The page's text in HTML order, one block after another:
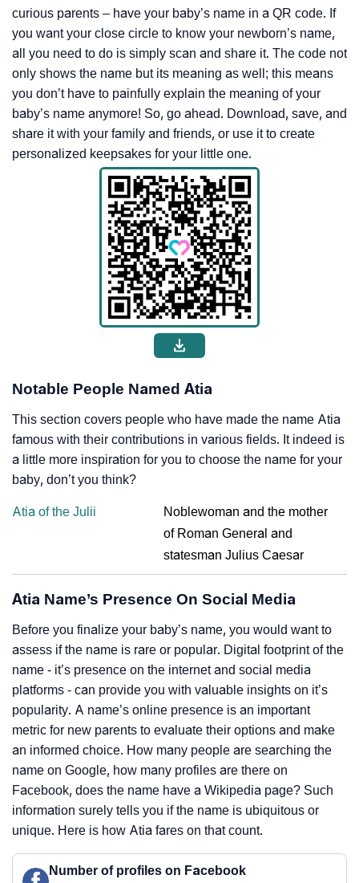
curious parents – have your baby’s name in a QR code. If
you want your close circle to know your newborn’s name,
all you need to do is simply scan and share it. The code not
only shows the name but its meaning as well; this means
you don’t have to painfully explain the meaning of your
baby’s name anymore! So, go ahead. Download, save, and
share it with your family and friends, or use it to create
personalized keepsakes for your little one.
Notable People Named Atia
This section covers people who have made the name Atia
famous with their contributions in various fields. It indeed is
a little more inspiration for you to choose the name for your
baby, don’t you think?
Atia of the Julii
Noblewoman and the mother
of Roman General and
statesman Julius Caesar
Atia Name’s Presence On Social Media
Before you finalize your baby’s name, you would want to
assess if the name is rare or popular. Digital footprint of the
name - it’s presence on the internet and social media
platforms - can provide you with valuable insights on it’s
popularity. A name’s online presence is an important
metric for new parents to evaluate their options and make
an informed choice. How many people are searching the
name on Google, how many profiles are there on
Facebook, does the name have a Wikipedia page? Such
information surely tells you if the name is ubiquitous or
unique. Here is how Atia fares on that count.
Number of profiles on Facebook